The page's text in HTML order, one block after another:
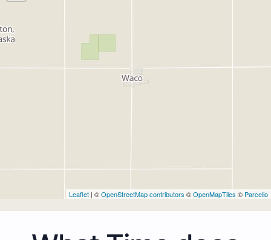
Leaflet | ©OpenStreetMap contributors ©OpenMapTiles © Parcello